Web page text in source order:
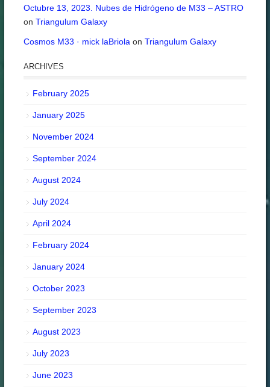
Octubre 13, 2023. Nubes de Hidrógeno de M33 – ASTRO
on Triangulum Galaxy
Cosmos M33 · mick laBriola on Triangulum Galaxy
ARCHIVES
February 2025
January 2025
November 2024
September 2024
August 2024
July 2024
April 2024
February 2024
January 2024
October 2023
September 2023
August 2023
July 2023
June 2023